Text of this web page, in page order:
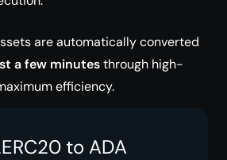
are automatically converted
a few minutesthrough high-
efficiency.
to ADA